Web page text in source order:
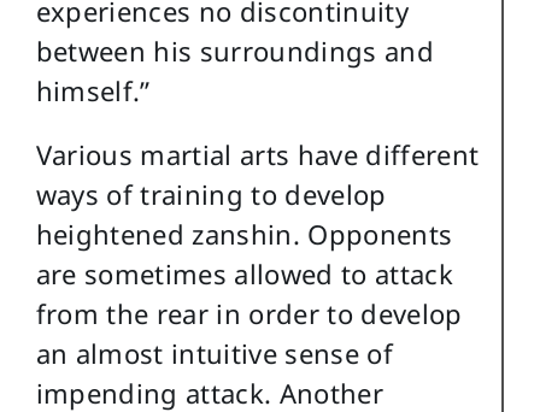
experiences no discontinuity
between his surroundings and
himself.”
Various martial arts have different
ways of training to develop
heightened zanshin. Opponents
are sometimes allowed to attack
from the rear in order to develop
an almost intuitive sense of
impending attack. Another